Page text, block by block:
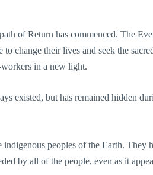
of Return has commenced. The
change their lives and seek the
in a new light.
existed, but has remained hidden
peoples of the Earth. They
by all of the people, even as it